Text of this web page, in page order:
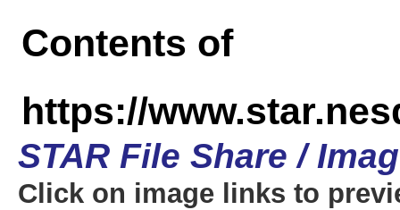
Contents of
https://
STAR File Share /
Click on image links to